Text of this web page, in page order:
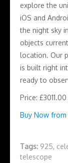
explore the
iOS and
the night sky
objects
location. Our
is built right
ready to
Price: £3011.00
Buy Now from
Tags: 925,
telescope